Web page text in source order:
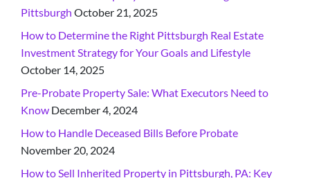
Pittsburgh October 21, 2025
How to Determine the Right Pittsburgh Real Estate
Investment Strategy for Your Goals and Lifestyle
October 14, 2025
Pre-Probate Property Sale: What Executors Need to
Know December 4, 2024
How to Handle Deceased Bills Before Probate
November 20, 2024
How to Sell Inherited Property in Pittsburgh, PA: Key